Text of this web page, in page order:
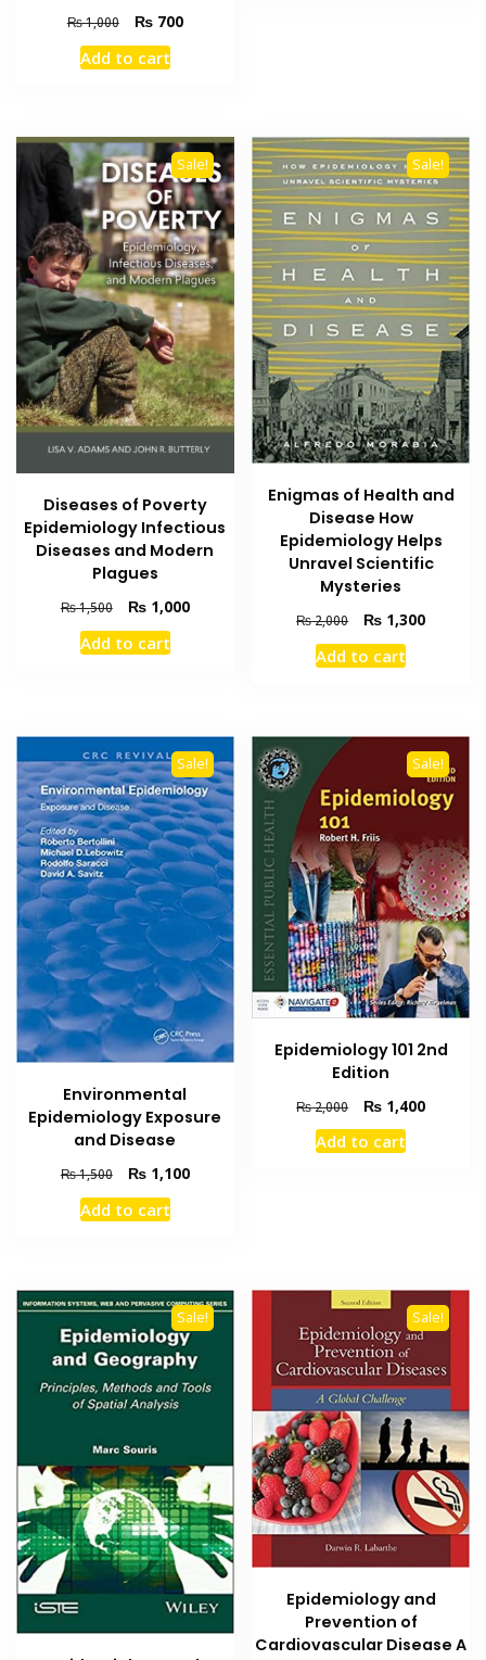
₨1,000
Original
price
was:
₨700Current
Add to cart
Sale!
Diseases of Poverty
Epidemiology Infectious
Diseases and Modern
Plagues
₨1,500
Original
price
was:
₨1,000Current
Add to cart
Sale!
Enigmas of Health and
Disease How
Epidemiology Helps
Unravel Scientific
Mysteries
₨2,000
Original
price
was:
₨ 1,300Current
Add to cart
Sale!
Environmental
Epidemiology Exposure
and Disease
₨1,500
Original
price
was:
₨1,100Current
Add to cart
Sale!
Epidemiology 101 2nd
Edition
₨2,000
Original
price
was:
₨ 1,400Current
Add to cart
Sale! Sale!
Epidemiology and
Prevention of
Cardiovascular Disease A